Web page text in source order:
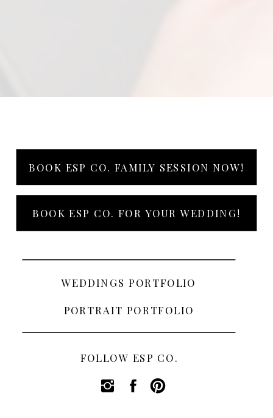
FOLLOW ESP CO.
WEDDINGS PORTFOLIO
PORTRAIT PORTFOLIO
BOOK ESP CO. FAMILY SESSION NOW!
BOOK ESP CO. FOR YOUR WEDDING!